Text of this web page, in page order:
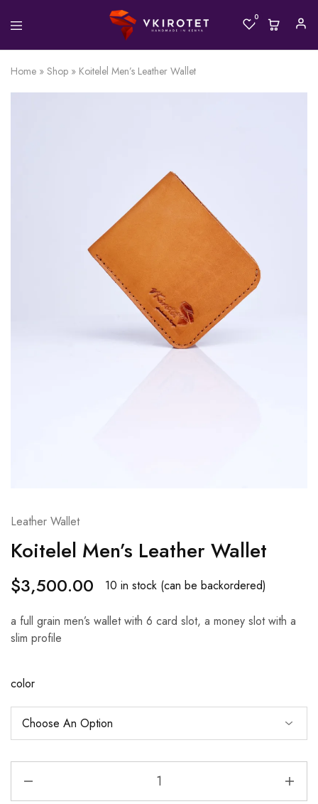
0
Home » Shop » Koitelel Men’s Leather Wallet
Leather Wallet
Koitelel Men’s Leather Wallet
$3,500.00 10 in stock (can be backordered)
a full grain men’s wallet with 6 card slot, a money slot with a
slim profile
color